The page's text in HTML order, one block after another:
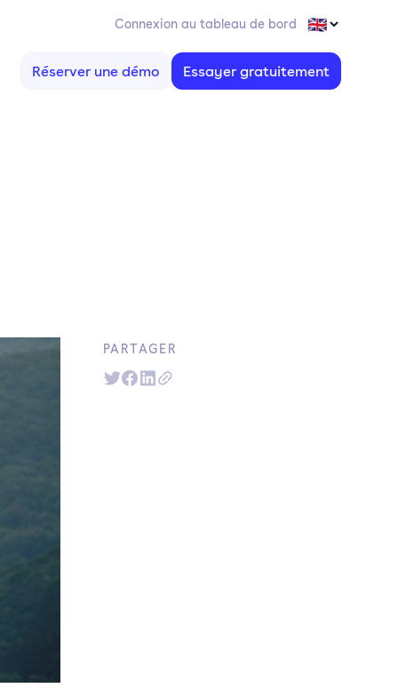
Connexion au tableau de bord
Réserver une démo Essayer gratuitement
PARTAGER